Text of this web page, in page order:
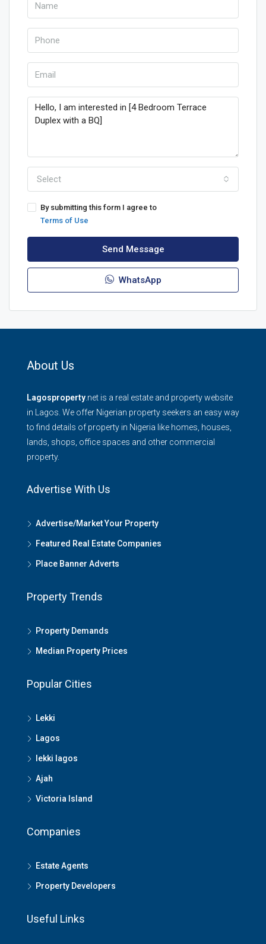
Select
By submitting this form I agree to
Terms of Use
Send Message
WhatsApp
About Us
Lagosproperty .net is a real estate and property website
in Lagos. We offer Nigerian property seekers an easy way
to find details of property in Nigeria like homes, houses,
lands, shops, office spaces and other commercial
property.
Advertise With Us
Advertise/Market Your Property
Featured Real Estate Companies
Place Banner Adverts
Property Trends
Property Demands
Median Property Prices
Popular Cities
Lekki
Lagos
lekki lagos
Ajah
Victoria Island
Companies
Estate Agents
Property Developers
Useful Links